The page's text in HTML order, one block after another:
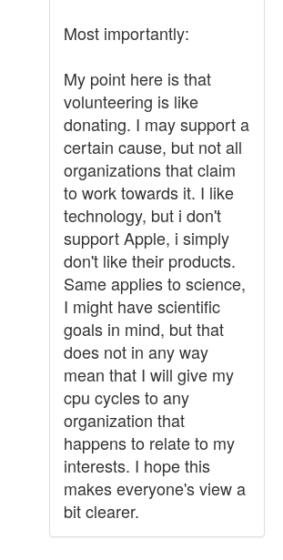
Most importantly:
My point here is that
volunteering is like
donating. I may support a
certain cause, but not all
organizations that claim
to work towards it. I like
technology, but i don't
support Apple, i simply
don't like their products.
Same applies to science,
I might have scientific
goals in mind, but that
does not in any way
mean that I will give my
cpu cycles to any
organization that
happens to relate to my
interests. I hope this
makes everyone's view a
bit clearer.